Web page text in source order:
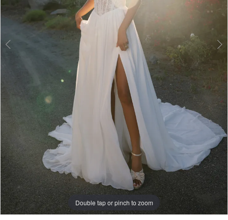
6
11
Double tap or pinch to zoom
Double tap or pinch to zoom
Double tap or pinch to zoom